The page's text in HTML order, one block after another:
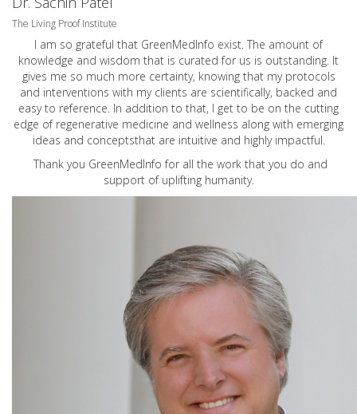
The Living Proof Institute
I am so grateful that GreenMedInfo exist. The amount of
knowledge and wisdom that is curated for us is outstanding. It
gives me so much more certainty, knowing that my protocols
and interventions with my clients are scientifically, backed and
easy to reference. In addition to that, I get to be on the cutting
edge of regenerative medicine and wellness along with emerging
ideas and conceptsthat are intuitive and highly impactful.
Thank you GreenMedInfo for all the work that you do and
support of uplifting humanity.